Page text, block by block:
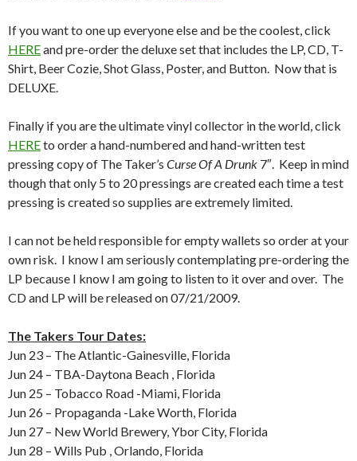
If you want to one up everyone else and be the coolest, click
HEREand pre-order the deluxe set that includes the LP, CD, T-
Shirt, Beer Cozie, Shot Glass, Poster, and Button. Now that is
DELUXE.
Finally if you are the ultimate vinyl collector in the world, click
HEREto order a hand-numbered and hand-written test
pressing copy of The Taker’s Curse Of A Drunk 7″. Keep in mind
though that only 5 to 20 pressings are created each time a test
pressing is created so supplies are extremely limited.
I can not be held responsible for empty wallets so order at your
own risk. I know I am seriously contemplating pre-ordering the
LP because I know I am going to listen to it over and over. The
CD and LP will be released on 07/21/2009.
The Takers Tour Dates:
Jun 23 – The Atlantic-Gainesville, Florida
Jun 24 – TBA-Daytona Beach , Florida
Jun 25 – Tobacco Road -Miami, Florida
Jun 26 – Propaganda -Lake Worth, Florida
Jun 27 – New World Brewery, Ybor City, Florida
Jun 28 – Wills Pub , Orlando, Florida